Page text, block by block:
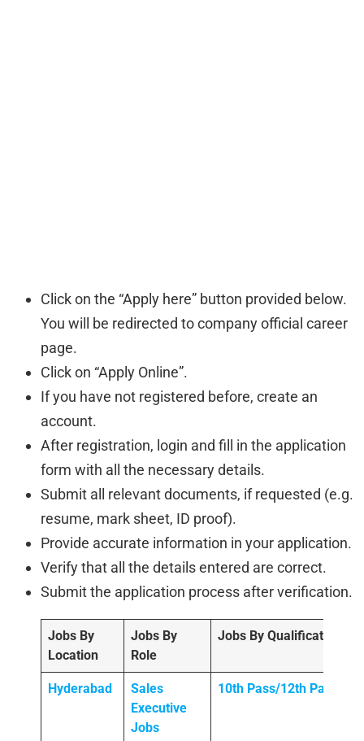
Click on the “Apply here” button provided below.
You will be redirected to company official career
page.
Click on “Apply Online”.
If you have not registered before, create an
account.
After registration, login and fill in the application
form with all the necessary details.
Submit all relevant documents, if requested (e.g.
resume, mark sheet, ID proof).
Provide accurate information in your application.
Verify that all the details entered are correct.
Submit the application process after verification.
Jobs By
Location
Jobs By
Role
Jobs By Qualification
Hyderabad
Sales
Executive
Jobs
10th Pass/12th Pass